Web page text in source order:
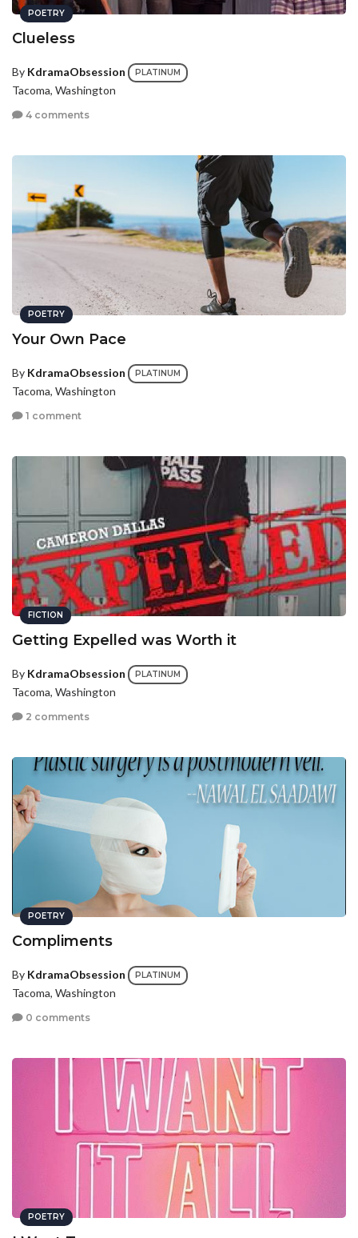
POETRY
Clueless
By KdramaObsession PLATINUM
Tacoma, Washington
4 comments
POETRY
Your Own Pace
By KdramaObsession PLATINUM
Tacoma, Washington
1 comment
FICTION
Getting Expelled was Worth it
By KdramaObsession PLATINUM
Tacoma, Washington
2 comments
POETRY
Compliments
By KdramaObsession PLATINUM
Tacoma, Washington
0 comments
POETRY